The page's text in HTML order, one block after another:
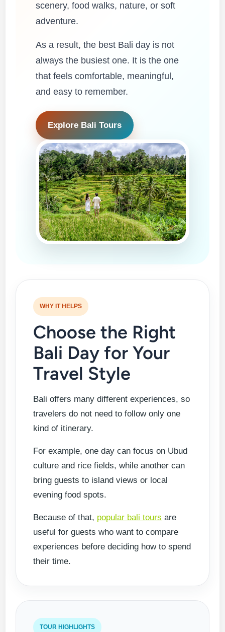
scenery, food walks, nature, or soft
adventure.
As a result, the best Bali day is not
always the busiest one. It is the one
that feels comfortable, meaningful,
and easy to remember.
Explore Bali Tours
WHY IT HELPS
Choose the Right
Bali Day for Your
Travel Style
Bali offers many different experiences, so
travelers do not need to follow only one
kind of itinerary.
For example, one day can focus on Ubud
culture and rice fields, while another can
bring guests to island views or local
evening food spots.
Because of that, popular bali tours are
useful for guests who want to compare
experiences before deciding how to spend
their time.
TOUR HIGHLIGHTS